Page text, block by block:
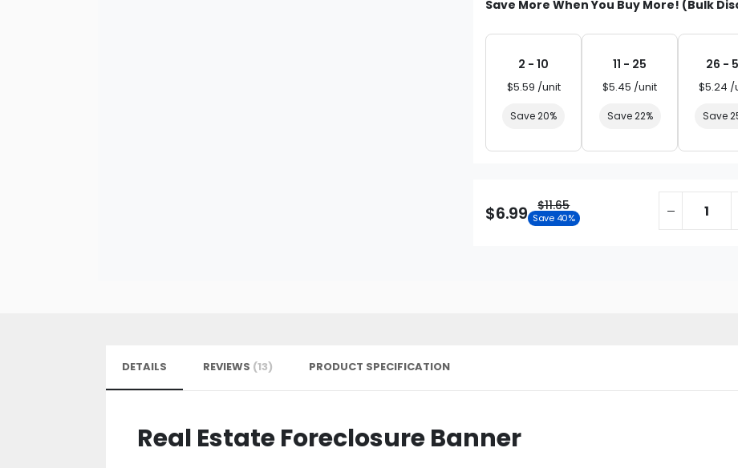
Save More When You Buy More! (Bulk
2 - 10
$5.59 /unit
Save 20%
11 - 25
$5.45 /unit
Save 22%
26 -
$5.24 /
Save
$6.99 $11.65
Save 40%
DETAILS
Real Estate Foreclosure Banner
REVIEWS 13 PRODUCT SPECIFICATION